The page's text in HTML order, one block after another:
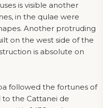
is visible another
in the qulae were
Another protruding
on the west side of the
is absolute on
followed the fortunes of
to the Cattanei de